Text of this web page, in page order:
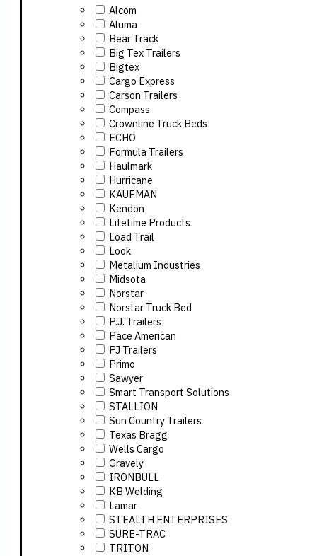
Alcom
Aluma
Bear Track
Big Tex Trailers
Bigtex
Cargo Express
Carson Trailers
Compass
Crownline Truck Beds
ECHO
Formula Trailers
Haulmark
Hurricane
KAUFMAN
Kendon
Lifetime Products
Load Trail
Look
Metalium Industries
Midsota
Norstar
Norstar Truck Bed
P.J. Trailers
Pace American
PJ Trailers
Primo
Sawyer
Smart Transport Solutions
STALLION
Sun Country Trailers
Texas Bragg
Wells Cargo
Gravely
IRONBULL
KB Welding
Lamar
STEALTH ENTERPRISES
SURE-TRAC
TRITON